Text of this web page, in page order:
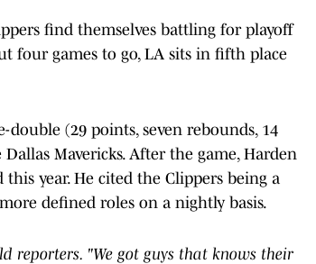
find themselves battling for playoff
four games to go, LA sits in fifth place
(29 points, seven rebounds, 14
Mavericks. After the game, Harden
year. He cited the Clippers being a
defined roles on a nightly basis.
reporters. "We got guys that knows their